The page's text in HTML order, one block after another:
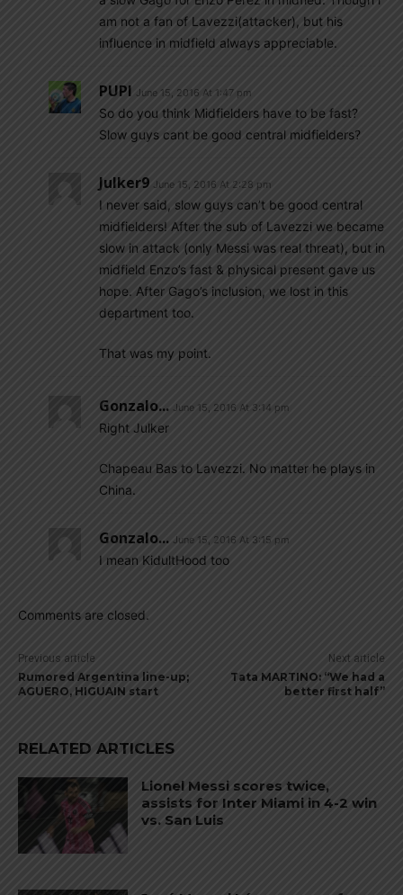
am not a fan of Lavezzi(attacker), but his
influence in midfield always appreciable.
PUPI June 15, 2016 At 1:47 pm
So do you think Midfielders have to be fast?
Slow guys cant be good central midfielders?
Julker9 June 15, 2016 At 2:28 pm
I never said, slow guys can’t be good central
midfielders! After the sub of Lavezzi we became
slow in attack (only Messi was real threat), but in
midfield Enzo’s fast & physical present gave us
hope. After Gago’s inclusion, we lost in this
department too.
That was my point.
Gonzalo... June 15, 2016 At 3:14 pm
Right Julker
Chapeau Bas to Lavezzi. No matter he plays in
China.
Gonzalo... June 15, 2016 At 3:15 pm
I mean KidultHood too
Comments are closed.
Previous article
Rumored Argentina line-up;
AGUERO, HIGUAIN start
Next article
Tata MARTINO: “We had a
better first half”
RELATED ARTICLES
Lionel Messi scores twice,
assists for Inter Miami in 4-2 win
vs. San Luis